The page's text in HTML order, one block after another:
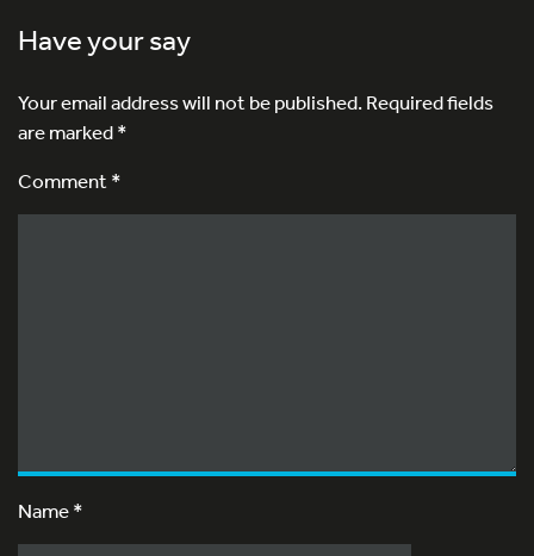
Have your say
Your email address will not be published.Required fields
are marked*
Comment *
Name*